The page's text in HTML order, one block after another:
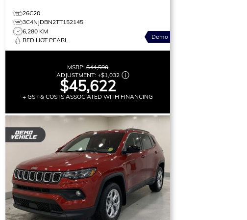
26C20
3C4NJDBN2TT152145
6,280 KM
RED HOT PEARL
Demo
MSRP:$44,590
ADJUSTMENT: +$1,032
$45,622
+ GST & COSTS ASSOCIATED WITH FINANCING